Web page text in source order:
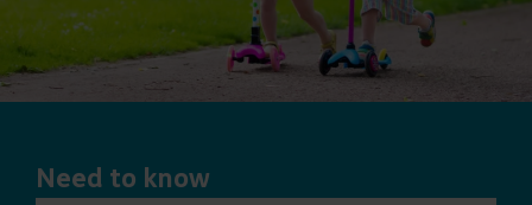
Need to know